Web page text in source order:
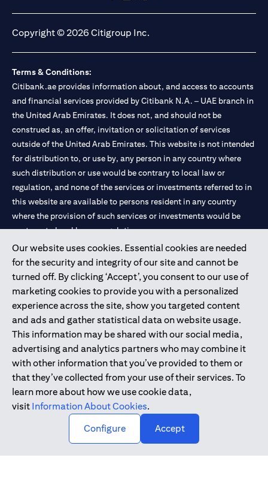
Our website uses cookies. Essential cookies are needed
for the security and integrity of our site and cannot be
turned off. By clicking ‘Accept’, you consent to our use of
marketing cookies to provide you with a personalized
experience across the site, show you targeted content
and ads and gather statistical data on website usage.
This information may be shared with our social media,
advertising and analytics partners who may combine it
with other information that you’ve provided to them or
that they’ve collected from your use of their services. To
learn more about how we use cookie data,
visit Information About Cookies.
Configure
Accept
Copyright © 2026 Citigroup Inc.
Terms & Conditions:
Citibank.ae provides information about, and access to accounts
and financial services provided by Citibank N.A. – UAE branch in
the United Arab Emirates. It does not, and should not be
construed as, an offer, invitation or solicitation of services
outside of the United Arab Emirates. This website is not intended
for distribution to, or use by, any person in any country where
such distribution or use would be contrary to local law or
regulation, and none of the services or investments referred to in
this website are available to persons resident in any country
where the provision of such services or investments would be
contrary to local law or regulation.
Citibank is service mark of Citigroup Inc. or Citibank N.A., used
and registered throughout the world.
Citibank N.A. UAE is registered with Central Bank of UAE under
license numbers 202563 for Al Wasl Branch Dubai, 531989 for
Mall of the Emirates Branch Dubai, and CN-1002019 for Abu
Dhabi Branch. Tel: 04 311 4000.
Citibank N.A. - UAE Branch is licensed by the Central Bank of the
UAE as a branch of a foreign bank.
Citibank N.A. UAE is licensed with UAE Securities and
Commodities Authority (“SCA”) to undertake the financial
activity of A) Financial Consulting, Introduction and Promotion
under license number 20200000097 B) Trading Broker in
International Markets under license number 20200000198 C)